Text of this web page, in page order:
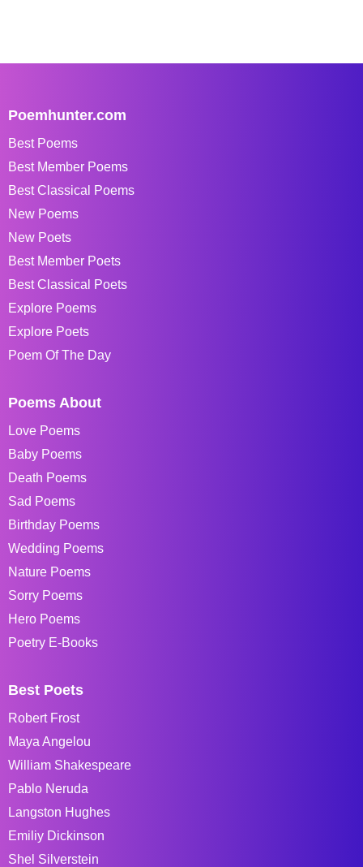
Poemhunter.com
Best Poems
Best Member Poems
Best Classical Poems
New Poems
New Poets
Best Member Poets
Best Classical Poets
Explore Poems
Explore Poets
Poem Of The Day
Poems About
Love Poems
Baby Poems
Death Poems
Sad Poems
Birthday Poems
Wedding Poems
Nature Poems
Sorry Poems
Hero Poems
Poetry E-Books
Best Poets
Robert Frost
Maya Angelou
William Shakespeare
Pablo Neruda
Langston Hughes
Emiliy Dickinson
Shel Silverstein